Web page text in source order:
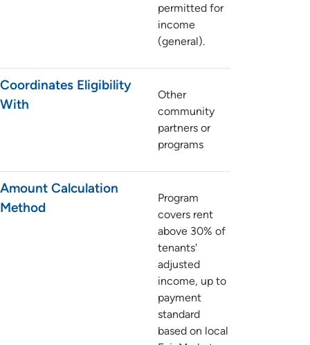
permitted for
income
(general).
Coordinates Eligibility
With
Other
community
partners or
programs
Amount Calculation
Method
Program
covers rent
above 30% of
tenants'
adjusted
income, up to
payment
standard
based on local